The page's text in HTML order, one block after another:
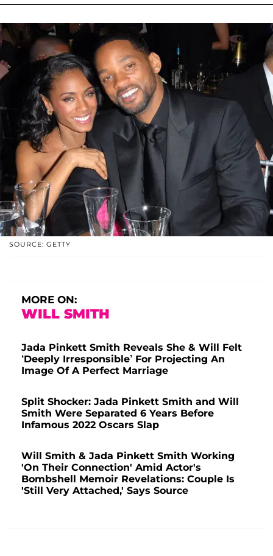
SOURCE: GETTY
MORE ON:
WILL SMITH
Jada Pinkett Smith Reveals She & Will Felt
‘Deeply Irresponsible’ For Projecting An
Image Of A Perfect Marriage
Split Shocker: Jada Pinkett Smith and Will
Smith Were Separated 6 Years Before
Infamous 2022 Oscars Slap
Will Smith & Jada Pinkett Smith Working
'On Their Connection' Amid Actor's
Bombshell Memoir Revelations: Couple Is
'Still Very Attached,' Says Source